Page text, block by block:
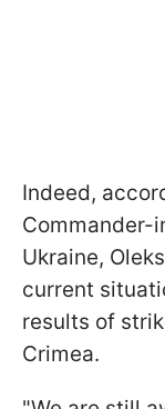
Indeed,
Commander-
Ukraine,
current
results of
Crimea.